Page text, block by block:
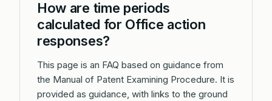
How are time periods
calculated for Office action
responses?
This page is an FAQ based on guidance from
the Manual of Patent Examining Procedure. It is
provided as guidance, with links to the ground